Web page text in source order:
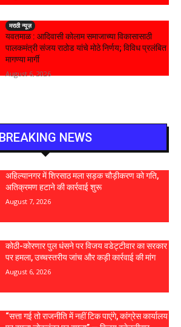
मराठी न्यूज़
यवतमाळ : आदिवासी कोलाम समाजाच्या विकासासाठी
पालकमंत्री संजय राठोड यांचे मोठे निर्णय; विविध प्रलंबित
मागण्या मार्गी
August 6, 2026
BREAKING NEWS
अहिल्यानगर में शिरसाठ मला सड़क चौड़ीकरण को गति,
अतिक्रमण हटाने की कार्रवाई शुरू
August 7, 2026
कोठी-कोरणार पुल धंसने पर विजय वडेट्टीवार का सरकार
पर हमला, उच्चस्तरीय जांच और कड़ी कार्रवाई की मांग
August 6, 2026
“सत्ता गई तो राजनीति में नहीं टिक पाएंगे, कांग्रेस कार्यालय